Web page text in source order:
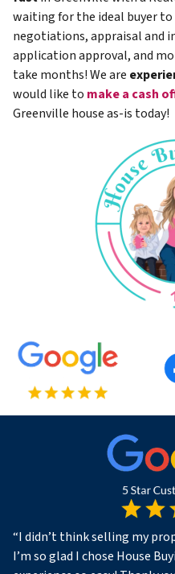
waiting for the ideal buyer
negotiations, appraisal and
application approval, and
take months! We are
would like to make a cash
Greenville house as-is today!
“I didn’t think selling my
I’m so glad I chose House